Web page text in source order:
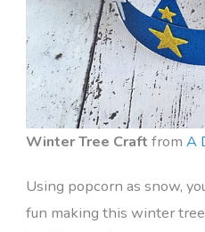
Winter Tree Craft from A
Using popcorn as snow,
fun making this winter